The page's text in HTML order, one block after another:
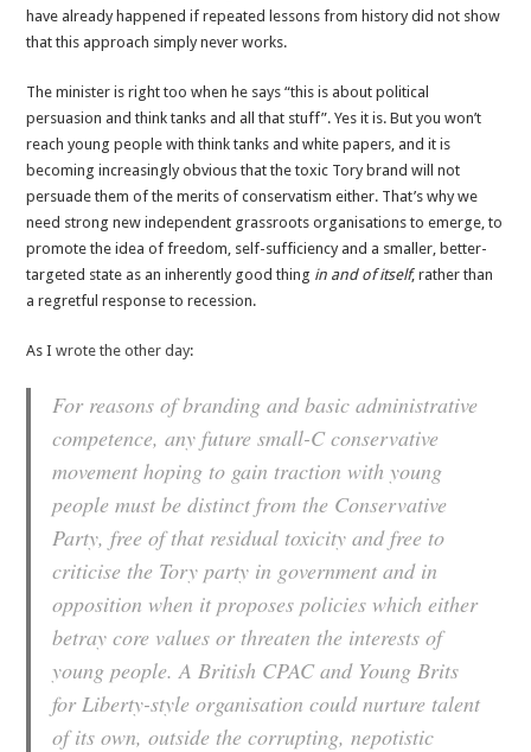
have already happened if repeated lessons from history did not show
that this approach simply never works.
The minister is right too when he says “this is about political
persuasion and think tanks and all that stuff”. Yes it is. But you won’t
reach young people with think tanks and white papers, and it is
becoming increasingly obvious that the toxic Tory brand will not
persuade them of the merits of conservatism either. That’s why we
need strong new independent grassroots organisations to emerge, to
promote the idea of freedom, self-sufficiency and a smaller, better-
targeted state as an inherently good thing in and of itself, rather than
a regretful response to recession.
As Iwrote the other day:
For reasons of branding and basic administrative
competence, any future small-C conservative
movement hoping to gain traction with young
people must be distinct from the Conservative
Party, free of that residual toxicity and free to
criticise the Tory party in government and in
opposition when it proposes policies which either
betray core values or threaten the interests of
young people. A British CPAC and Young Brits
for Liberty-style organisation could nurture talent
of its own, outside the corrupting, nepotistic